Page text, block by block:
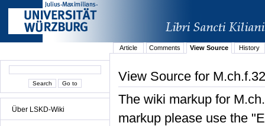
Über LSKD-Wiki
Article Comments View Source History
View Source for
The wiki markup for
markup please use the